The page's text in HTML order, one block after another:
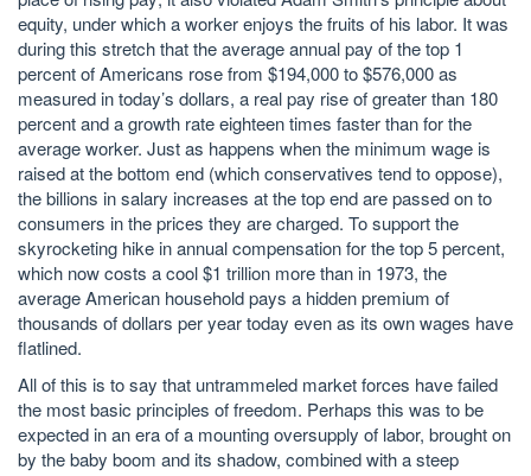
equity, under which a worker enjoys the fruits of his labor. It was
during this stretch that the average annual pay of the top 1
percent of Americans rose from $194,000 to $576,000 as
measured in today’s dollars, a real pay rise of greater than 180
percent and a growth rate eighteen times faster than for the
average worker. Just as happens when the minimum wage is
raised at the bottom end (which conservatives tend to oppose),
the billions in salary increases at the top end are passed on to
consumers in the prices they are charged. To support the
skyrocketing hike in annual compensation for the top 5 percent,
which now costs a cool $1 trillion more than in 1973, the
average American household pays a hidden premium of
thousands of dollars per year today even as its own wages have
flatlined.
All of this is to say that untrammeled market forces have failed
the most basic principles of freedom. Perhaps this was to be
expected in an era of a mounting oversupply of labor, brought on
by the baby boom and its shadow, combined with a steep